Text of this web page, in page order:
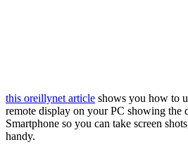
this oreillynet article shows you how to
remote display on your PC showing the
Smartphone so you can take screen
handy.